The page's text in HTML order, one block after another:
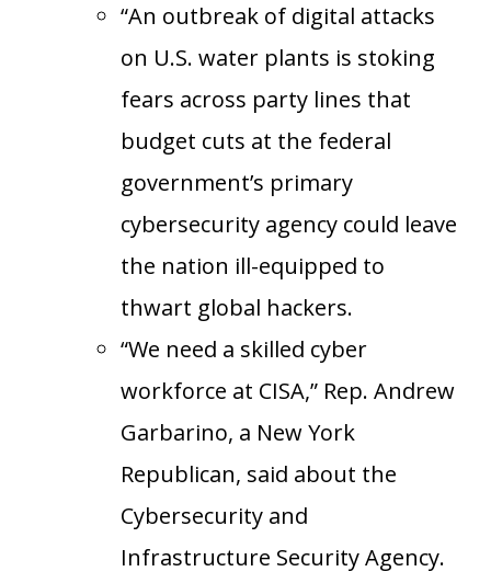
“An outbreak of digital attacks
on U.S. water plants is stoking
fears across party lines that
budget cuts at the federal
government’s primary
cybersecurity agency could leave
the nation ill-equipped to
thwart global hackers.
“We need a skilled cyber
workforce at CISA,” Rep. Andrew
Garbarino, a New York
Republican, said about the
Cybersecurity and
Infrastructure Security Agency.